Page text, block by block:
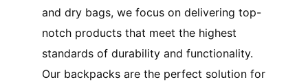
and dry bags, we focus on delivering top-
notch products that meet the highest
standards of durability and functionality.
Our backpacks are the perfect solution for